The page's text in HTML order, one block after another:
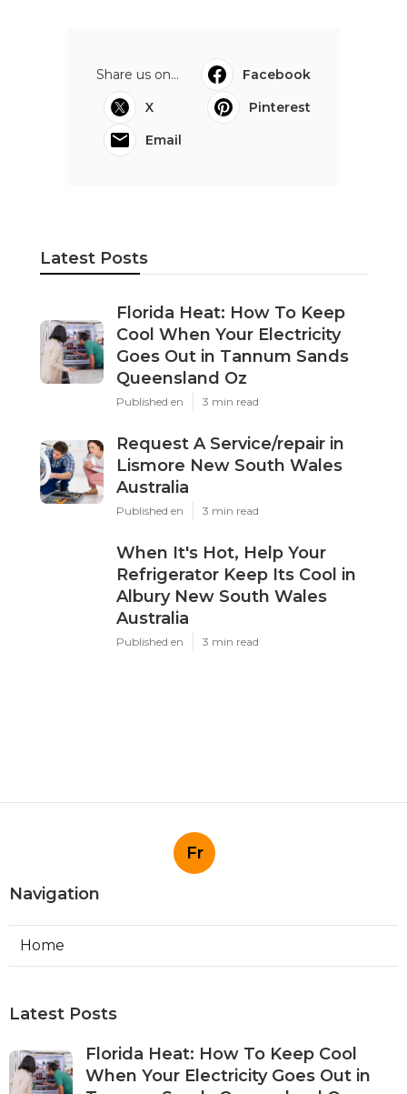
Share us on...
Facebook
X
Pinterest
Email
Latest Posts
Florida Heat: How To Keep
Cool When Your Electricity
Goes Out in Tannum Sands
Queensland Oz
Published en 3 min read
Request A Service/repair in
Lismore New South Wales
Australia
Published en 3 min read
When It's Hot, Help Your
Refrigerator Keep Its Cool in
Albury New South Wales
Australia
Published en 3 min read
Fr
Navigation
Home
Latest Posts
Florida Heat: How To Keep Cool
When Your Electricity Goes Out in